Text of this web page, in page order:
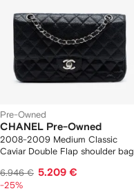
Pre-Owned
CHANEL Pre-Owned
2008-2009 Medium Classic
Caviar Double Flap shoulder bag
6.946 € 5.209 €
-25%